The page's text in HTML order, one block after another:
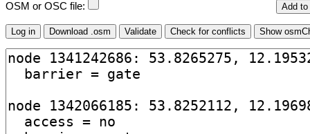
OSM or OSC file: